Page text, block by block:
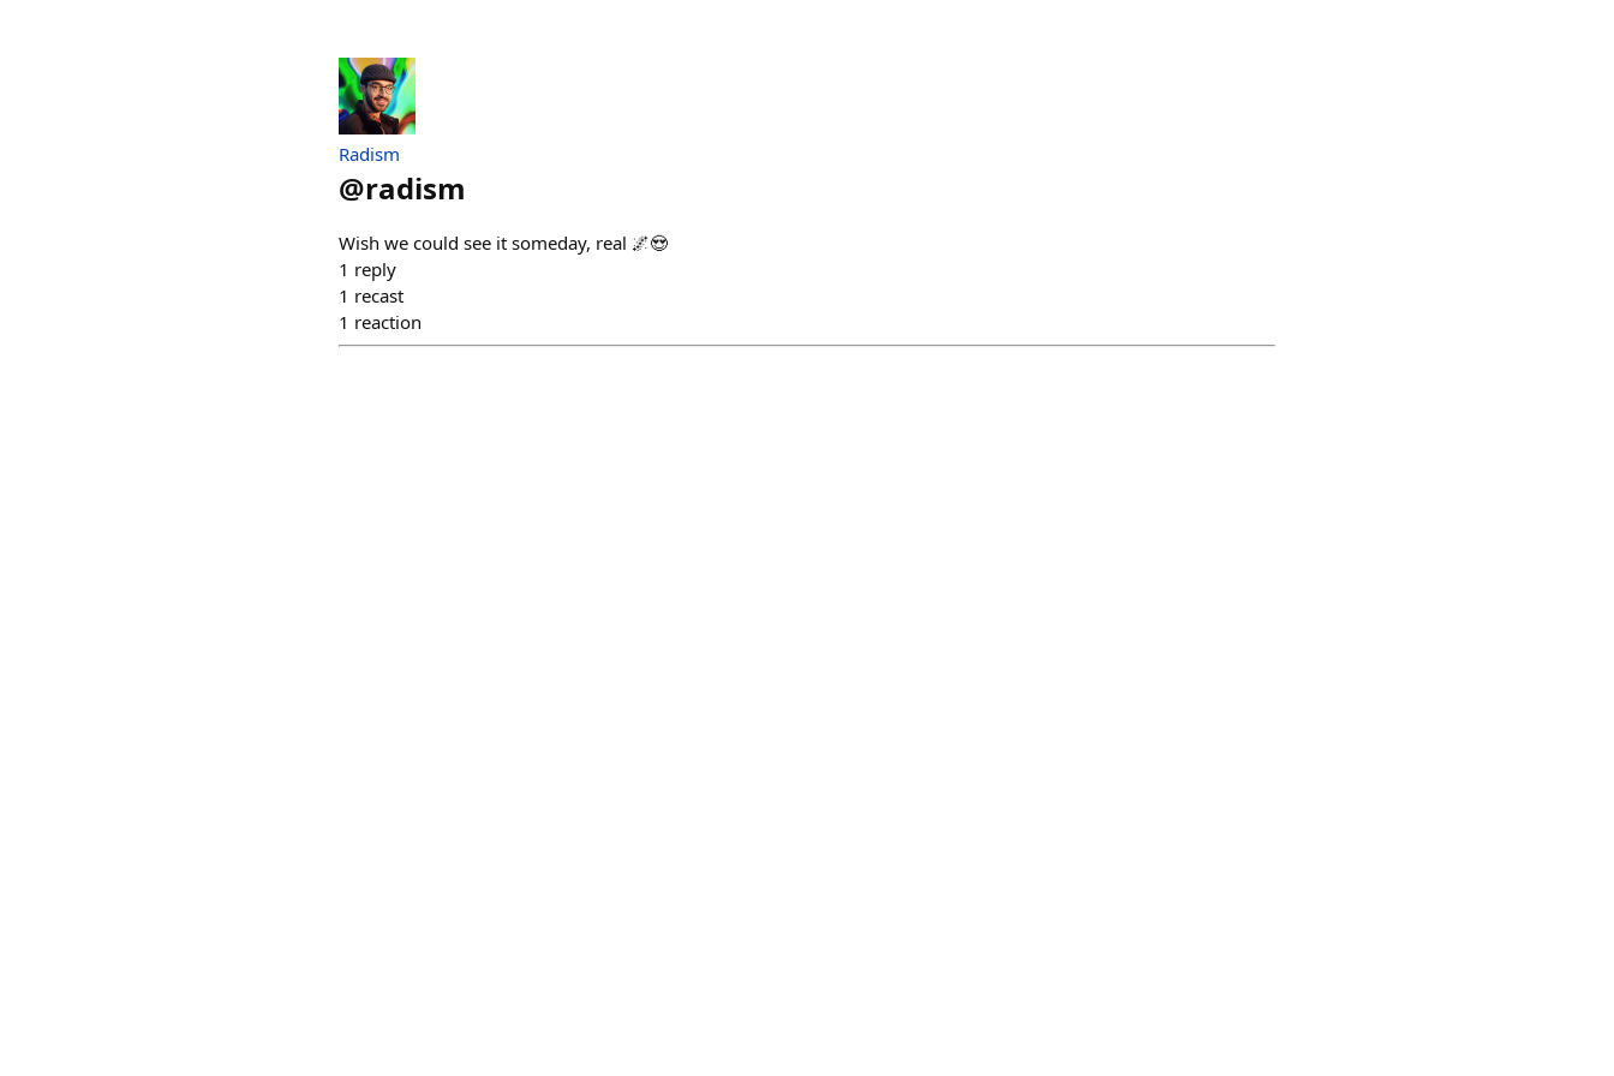
Radism
@radism
Wish we could see it someday, real 🌌😍
1 reply
1 recast
1 reaction